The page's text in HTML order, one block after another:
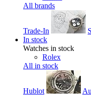
All brands
Trade-In
In stock
Watches in stock
Rolex
All in stock
Hublot